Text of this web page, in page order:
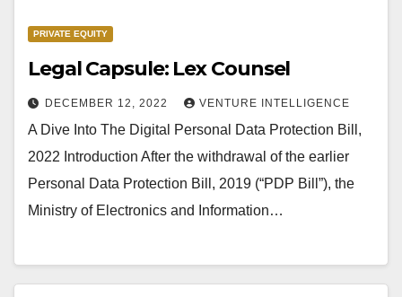
PRIVATE EQUITY
Legal Capsule: Lex Counsel
DECEMBER 12, 2022 VENTURE INTELLIGENCE
A Dive Into The Digital Personal Data Protection Bill,
2022 Introduction After the withdrawal of the earlier
Personal Data Protection Bill, 2019 (“PDP Bill”), the
Ministry of Electronics and Information…